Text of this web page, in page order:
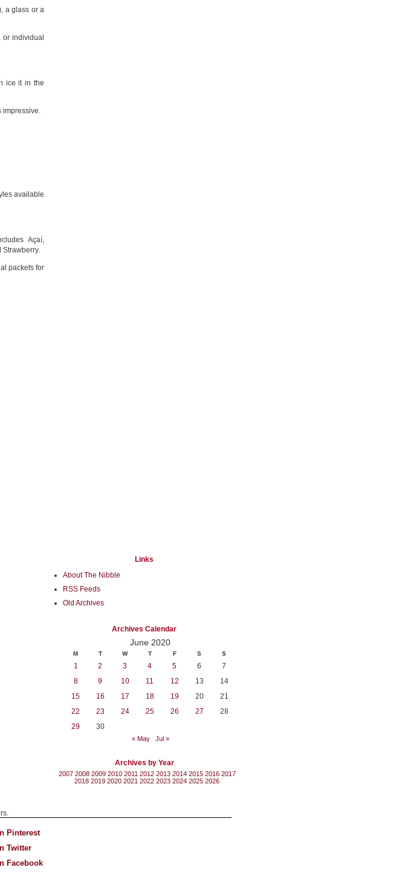
a glass or a
or individual
ice it in the
impressive.
available
Açaí,
Strawberry.
packets for
Links
About The Nibble
RSS Feeds
Old Archives
Archives Calendar
June 2020
M T W T F S S
1 2 3 4 5 6
7
8
9 10 11 12 13
14
15
16 17 18 19 20
21
22
23 24 25 26 27
28
29
30
« May Jul »
Archives by Year
2007 2008 2009 2010 2011 2012 2013 2014 2015 2016 2017
2018 2019 2020 2021 2022 2023 2024 2025 2026
Pinterest
Twitter
Facebook